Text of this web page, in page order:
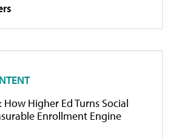
Higher Ed Turns Social
Enrollment Engine